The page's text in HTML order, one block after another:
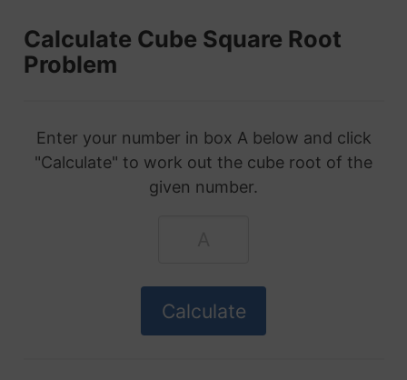
Calculate Cube Square Root
Problem
Enter your number in box A below and click
"Calculate" to work out the cube root of the
given number.